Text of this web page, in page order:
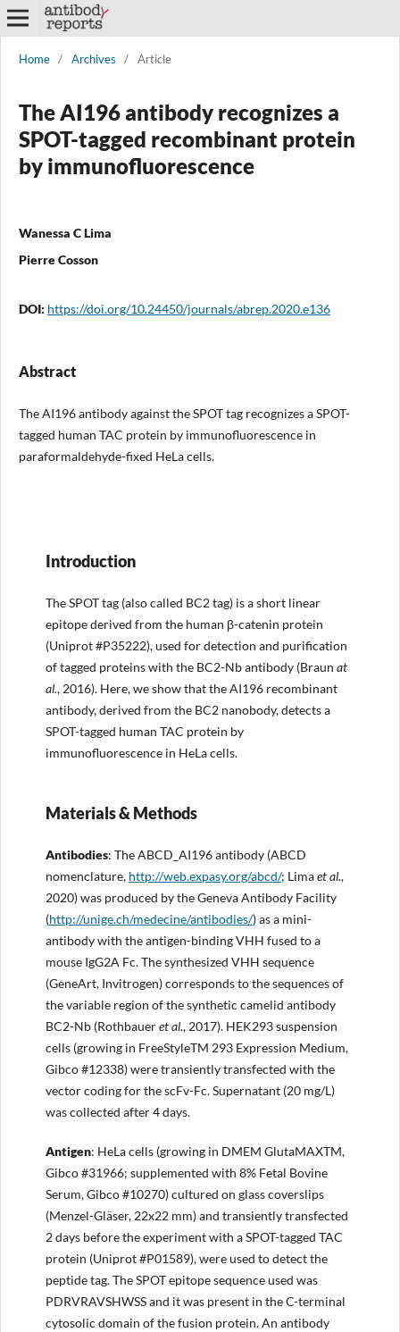
Home / Archives / Article
The AI196 antibody recognizes a
SPOT-tagged recombinant protein
by immunofluorescence
Wanessa C Lima
Pierre Cosson
DOI: https://doi.org/10.24450/journals/abrep.2020.e136
Abstract
The AI196 antibody against the SPOT tag recognizes a SPOT-
tagged human TAC protein by immunofluorescence in
paraformaldehyde-fixed HeLa cells.
Introduction
The SPOT tag (also called BC2 tag) is a short linear
epitope derived from the human β-catenin protein
(Uniprot #P35222), used for detection and purification
of tagged proteins with the BC2-Nb antibody (Braun at
al., 2016). Here, we show that the AI196 recombinant
antibody, derived from the BC2 nanobody, detects a
SPOT-tagged human TAC protein by
immunofluorescence in HeLa cells.
Materials & Methods
Antibodies: The ABCD_AI196 antibody (ABCD
nomenclature, http://web.expasy.org/abcd/; Limaet al.,
2020) was produced by the Geneva Antibody Facility
(http://unige.ch/medecine/antibodies/) as a mini-
antibody with the antigen-binding VHH fused to a
mouse IgG2A Fc. The synthesized VHH sequence
(GeneArt, Invitrogen) corresponds to the sequences of
the variable region of the synthetic camelid antibody
BC2-Nb (Rothbaueret al., 2017). HEK293 suspension
cells (growing in FreeStyleTM 293 Expression Medium,
Gibco #12338) were transiently transfected with the
vector coding for the scFv-Fc. Supernatant (20 mg/L)
was collected after 4 days.
Antigen: HeLa cells (growing in DMEM GlutaMAXTM,
Gibco #31966; supplemented with 8% Fetal Bovine
Serum, Gibco #10270) cultured on glass coverslips
(Menzel-Gläser, 22x22 mm) and transiently transfected
2 days before the experiment with a SPOT-tagged TAC
protein (Uniprot #P01589), were used to detect the
peptide tag. The SPOT epitope sequence used was
PDRVRAVSHWSS and it was present in the C-terminal
cytosolic domain of the fusion protein. An antibody